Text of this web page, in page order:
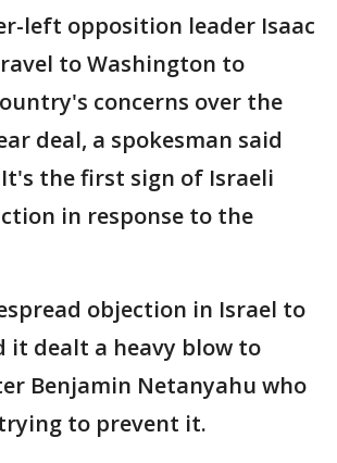
left opposition leader Isaac
to Washington to
concerns over the
deal, a spokesman said
the first sign of Israeli
in response to the
objection in Israel to
it dealt a heavy blow to
Benjamin Netanyahu who
to prevent it.